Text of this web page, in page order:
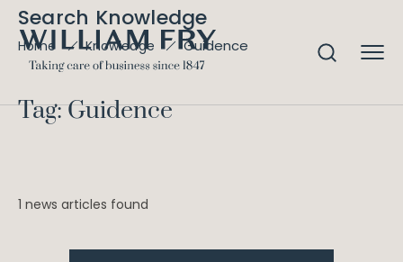
Search Knowledge
Home Knowledge Guidence
Tag: Guidence
1 news articles found